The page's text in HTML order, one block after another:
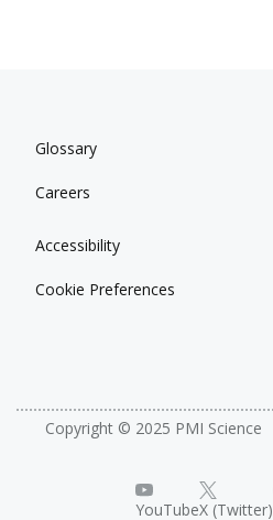
Glossary
Careers
Accessibility
Cookie Preferences
Copyright © 2025 PMI Science
YouTubeX (Twitter)